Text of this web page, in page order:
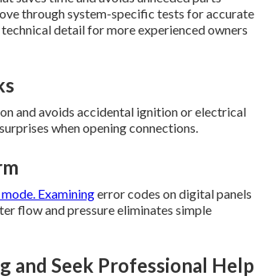
through system-specific tests for accurate
detail for more experienced owners
and avoids accidental ignition or electrical
when opening connections.
Examiningerror codes on digital panels
flow and pressure eliminates simple
and Seek Professional Help